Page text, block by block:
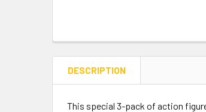
DESCRIPTION
This special 3-pack of action